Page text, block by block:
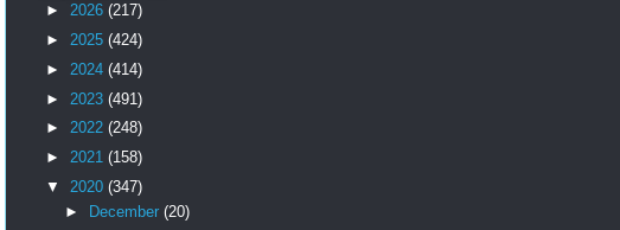
► 2026 (217)
► 2025 (424)
► 2024 (414)
► 2023 (491)
► 2022 (248)
► 2021 (158)
▼ 2020 (347)
►
December (20)